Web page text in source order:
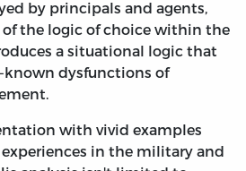
by principals and agents,
the logic of choice within the
a situational logic that
known dysfunctions of
with vivid examples
in the military and